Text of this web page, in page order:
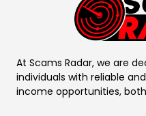
At Scams Radar, we are
individuals with reliable
income opportunities,